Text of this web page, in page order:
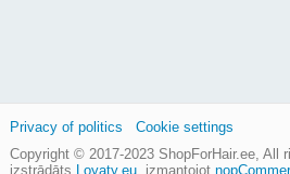
Copyright © 2017-2023 ShopForHair.ee, All
izstrādāts Loyaty.eu, izmantojot
Privacy of politics Cookie settings